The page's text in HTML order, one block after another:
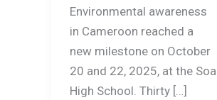
Environmental awareness
in Cameroon reached a
new milestone on October
20 and 22, 2025, at the Soa
High School. Thirty […]